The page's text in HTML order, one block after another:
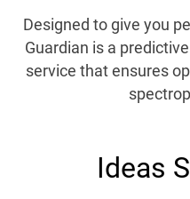
Designed to give you
Guardian is a
service that ensures
Ideas